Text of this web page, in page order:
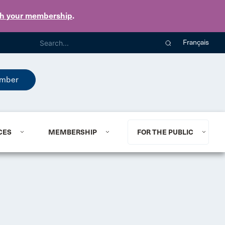
your membership.
Français
MEMBERSHIP FOR THE PUBLIC